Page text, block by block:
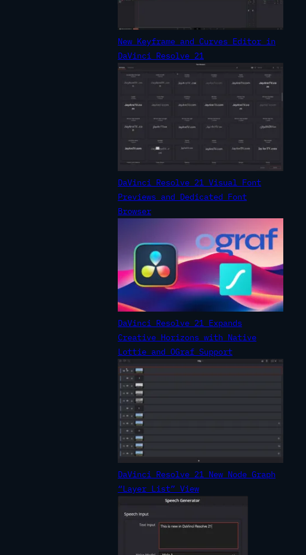
New Keyframe and Curves Editor in
DaVinci Resolve 21
DaVinci Resolve 21 Visual Font
Previews and Dedicated Font
Browser
DaVinci Resolve 21 Expands
Creative Horizons with Native
Lottie and OGraf Support
DaVinci Resolve 21 New Node Graph
“Layer List” View